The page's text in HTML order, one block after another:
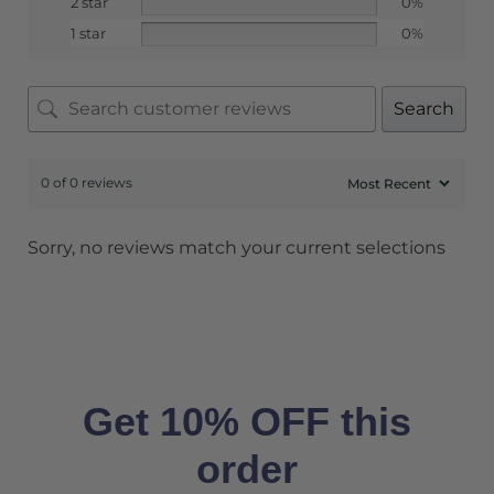
1 star
0%
Search
0 of 0 reviews
Sorry, no reviews match your current selections
Get 10% OFF this
order